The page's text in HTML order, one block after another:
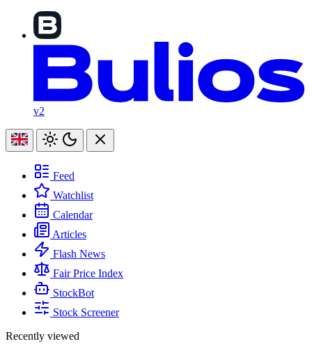
v2
Feed
Watchlist
Calendar
Articles
Flash News
Fair Price Index
StockBot
Stock Screener
Recently viewed